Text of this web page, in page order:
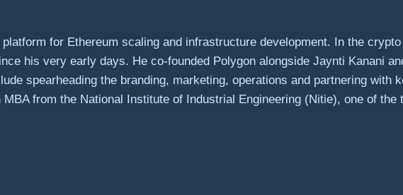
for Ethereum scaling and infrastructure development. In the
his very early days. He co-founded Polygon alongside Jaynti Kanani
spearheading the branding, marketing, operations and partnering with
from the National Institute of Industrial Engineering (Nitie), one of the